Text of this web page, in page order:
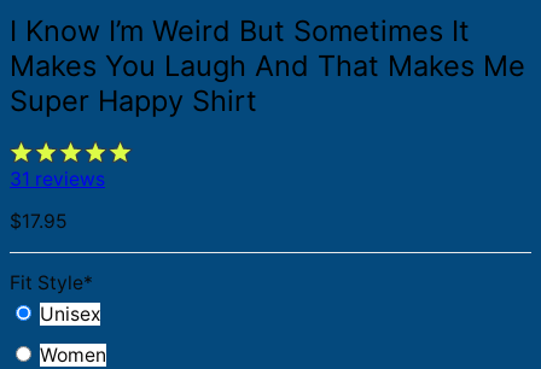
I Know I’m Weird But Sometimes It
Makes You Laugh And That Makes Me
Super Happy Shirt
31 reviews
$17.95
Fit Style*
Unisex
Women